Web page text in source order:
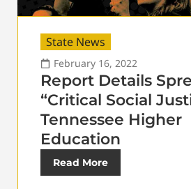
State News
February 16, 2022
Report Details
“Critical Social
Tennessee Higher
Education
Read More